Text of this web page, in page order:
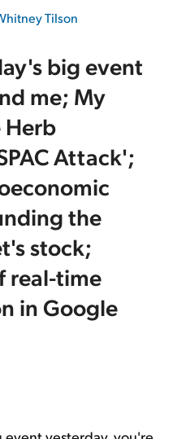
Free
Tilson
big event
me; My
Attack';
the
stock;
real-time
in Google